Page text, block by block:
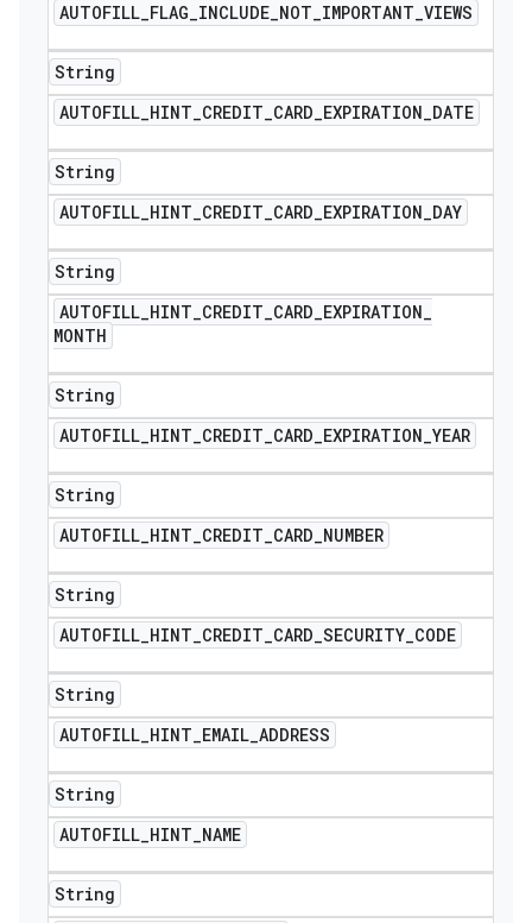
AUTOFILL_FLAG_INCLUDE_NOT_IMPORTANT_VIEWS
String
AUTOFILL_HINT_CREDIT_CARD_EXPIRATION_DATE
String
AUTOFILL_HINT_CREDIT_CARD_EXPIRATION_DAY
String
AUTOFILL_HINT_CREDIT_CARD_EXPIRATION_
MONTH
String
AUTOFILL_HINT_CREDIT_CARD_EXPIRATION_YEAR
String
AUTOFILL_HINT_CREDIT_CARD_NUMBER
String
AUTOFILL_HINT_CREDIT_CARD_SECURITY_CODE
String
AUTOFILL_HINT_EMAIL_ADDRESS
String
AUTOFILL_HINT_NAME
String